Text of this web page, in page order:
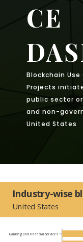
CE
Blockchain
Projects
public sector
and non-
United States